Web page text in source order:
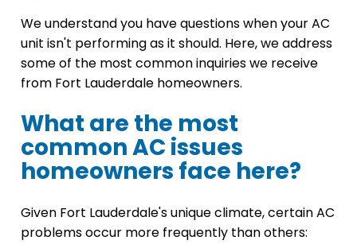
We understand you have questions when your AC
unit isn't performing as it should. Here, we address
some of the most common inquiries we receive
from Fort Lauderdale homeowners.
What are the most
common AC issues
homeowners face here?
Given Fort Lauderdale's unique climate, certain AC
problems occur more frequently than others: